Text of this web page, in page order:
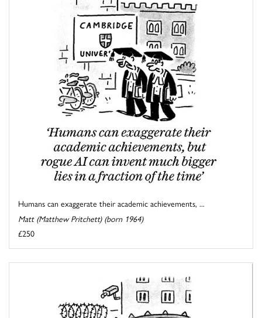
Humans can exaggerate their academic achievements, ...
Matt (Matthew Pritchett) (born 1964)
£250